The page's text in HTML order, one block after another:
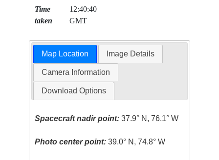
Time
taken
12:40:40
GMT
Map Location Image Details
Camera Information
Download Options
Spacecraft nadir point: 37.9° N, 76.1° W
Photo center point: 39.0° N, 74.8° W